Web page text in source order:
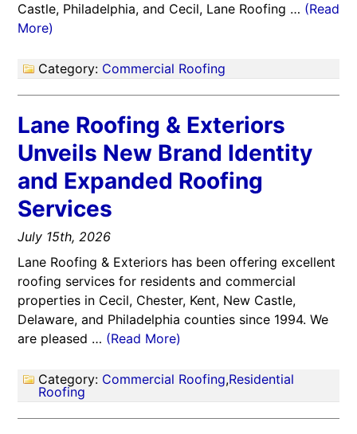
Castle, Philadelphia, and Cecil, Lane Roofing … (Read
More)
Category: Commercial Roofing
Lane Roofing & Exteriors
Unveils New Brand Identity
and Expanded Roofing
Services
July 15th, 2026
Lane Roofing & Exteriors has been offering excellent
roofing services for residents and commercial
properties in Cecil, Chester, Kent, New Castle,
Delaware, and Philadelphia counties since 1994. We
are pleased … (Read More)
Category: Commercial Roofing,Residential
Roofing